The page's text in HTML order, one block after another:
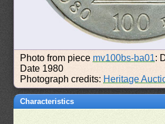
Photo from piece mv100bs-ba01:
Date 1980
Photograph credits: Heritage
Characteristics